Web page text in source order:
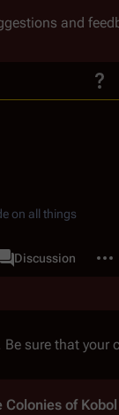
and
on all things
associated-pages
Discussion
Be sure that your
Colonies of Kobol